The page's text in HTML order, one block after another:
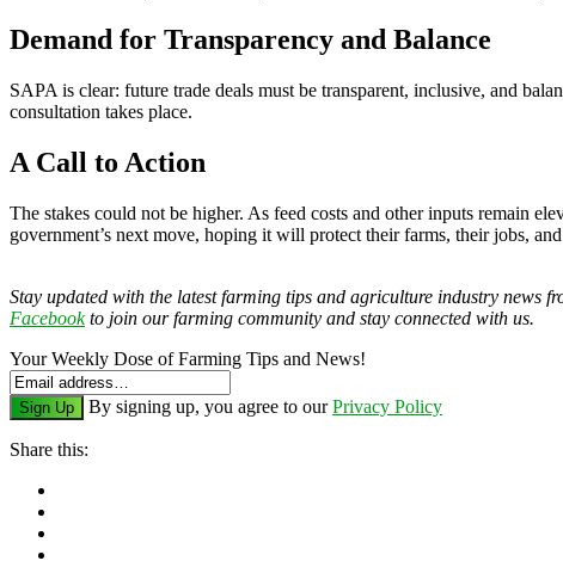
Demand for Transparency and Balance
SAPA is clear: future trade deals must be transparent, inclusive, and
consultation takes place.
A Call to Action
The stakes could not be higher. As feed costs and other inputs remain
government’s next move, hoping it will protect their farms, their jobs,
Stay updated with the latest farming tips and agriculture industry news
Facebookto join our farming community and stay connected with us.
Your Weekly Dose of Farming Tips and News!
Sign Up By signing up, you agree to ourPrivacy Policy
Share this: